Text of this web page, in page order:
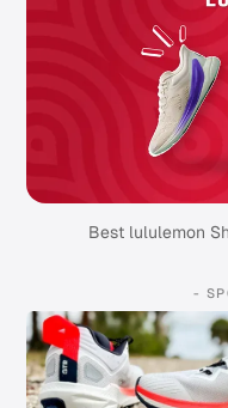
Best lululemon
-